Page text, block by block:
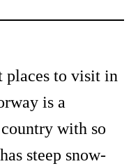
places to visit in
is a
with so
steep snow-